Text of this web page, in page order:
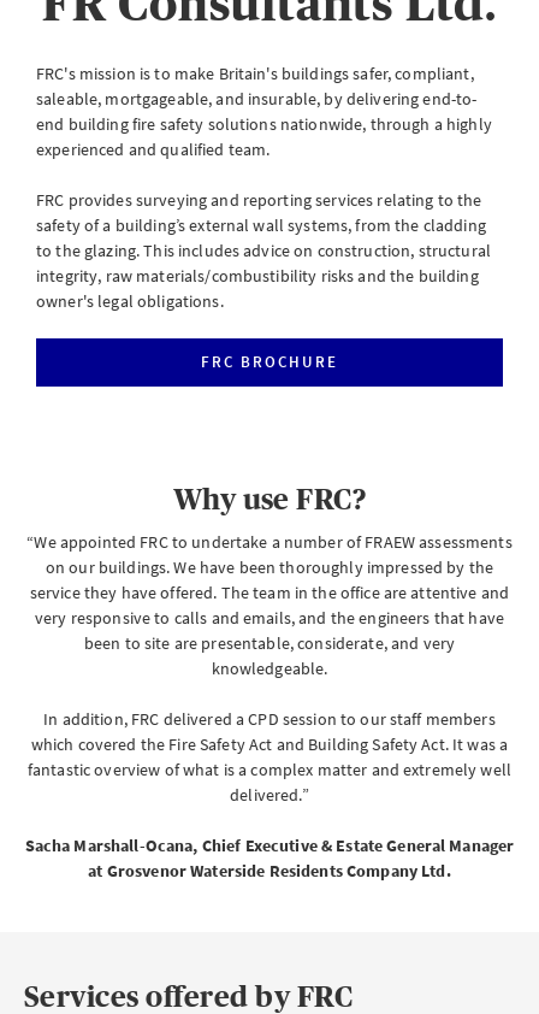
eServe
LOGIN
eSettlement
Complete your account reconciliations
LOGIN
Brokerwise
LOGIN OR REGISTER
Not a broker?
AXA UK
FRC's mission is to make Britain's buildings safer, compliant,
saleable, mortgageable, and insurable, by delivering end-to-
end building fire safety solutions nationwide, through a highly
experienced and qualified team.
FRC provides surveying and reporting services relating to the
safety of a building’s external wall systems, from the cladding
to the glazing. This includes advice on construction, structural
integrity, raw materials/combustibility risks and the building
owner's legal obligations.
FRC BROCHURE
Why use FRC?
“We appointed FRC to undertake a number of FRAEW assessments
on our buildings. We have been thoroughly impressed by the
service they have offered. The team in the office are attentive and
very responsive to calls and emails, and the engineers that have
been to site are presentable, considerate, and very
knowledgeable.
In addition, FRC delivered a CPD session to our staff members
which covered the Fire Safety Act and Building Safety Act. It was a
fantastic overview of what is a complex matter and extremely well
delivered.”
Sacha Marshall-Ocana, Chief Executive & Estate General Manager
at Grosvenor Waterside Residents Company Ltd.
Services offered by FRC